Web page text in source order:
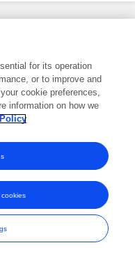
of Frontiers Media SA.
for its operation
or to improve and
cookie preferences,
information on how we